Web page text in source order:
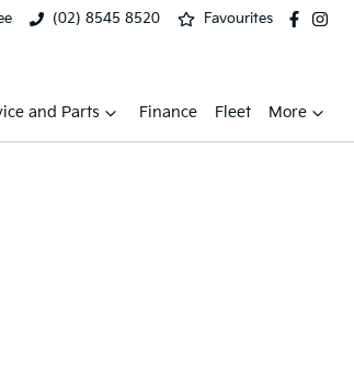
(02) 8545 8520 Favourites
and Parts Finance Fleet More